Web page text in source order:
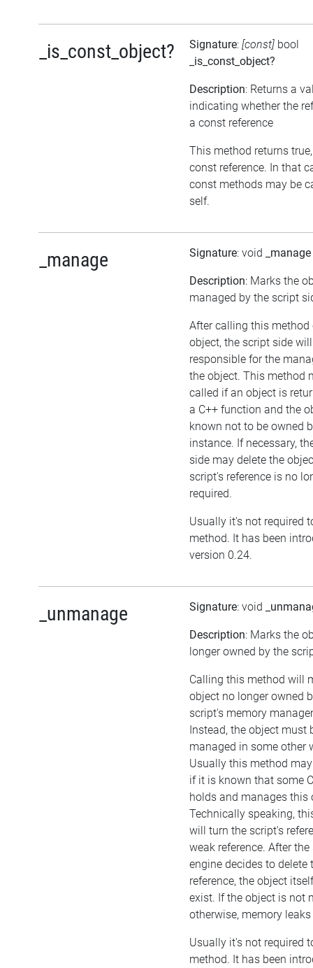
_is_const_object? Signature: [const] bool
_is_const_object?
Description: Returns a
indicating whether the
a const reference
This method returns
const reference. In that
const methods may be
self.
_manage Signature: void _manage
Description: Marks the
managed by the script
After calling this method
object, the script side
responsible for the
the object. This method
called if an object is
a C++ function and the
known not to be owned
instance. If necessary,
side may delete the
script's reference is no
required.
Usually it's not required
method. It has been
version 0.24.
_unmanage Signature: void
Description: Marks the
longer owned by the
Calling this method will
object no longer owned
script's memory
Instead, the object must
managed in some other
Usually this method
if it is known that some
holds and manages this
Technically speaking,
will turn the script's
weak reference. After
engine decides to delete
reference, the object
exist. If the object is not
otherwise, memory
Usually it's not required
method. It has been